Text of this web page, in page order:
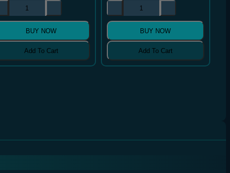
BUY NOW
Add To Cart
BUY NOW
Add To Cart